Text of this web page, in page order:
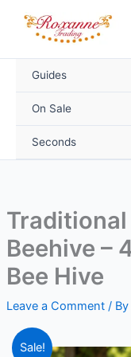
Guides
On Sale
Seconds
Beehive –
Bee Hive
Leave a Comment / By
Sale!
Traditional
Skep
Beehive
–
45cm
Bee